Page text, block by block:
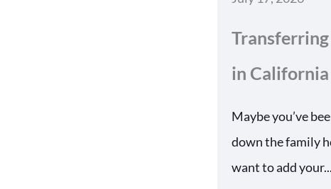
in California
Maybe you’ve
down the family
want to add your...